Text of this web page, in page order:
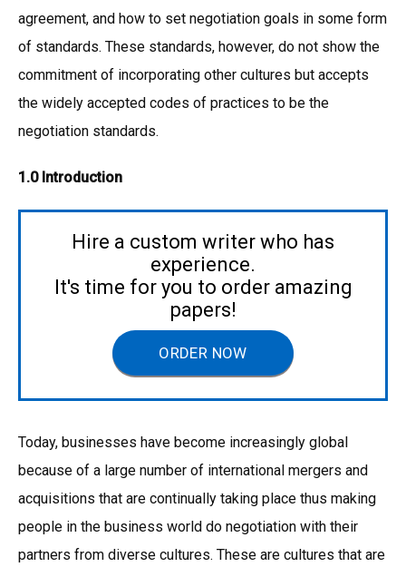
agreement, and how to set negotiation goals in some form
of standards. These standards, however, do not show the
commitment of incorporating other cultures but accepts
the widely accepted codes of practices to be the
negotiation standards.
1.0 Introduction
Hire a custom writer who has
experience.
It's time for you to order amazing
papers!
ORDER NOW
Today, businesses have become increasingly global
because of a large number of international mergers and
acquisitions that are continually taking place thus making
people in the business world do negotiation with their
partners from diverse cultures. These are cultures that are